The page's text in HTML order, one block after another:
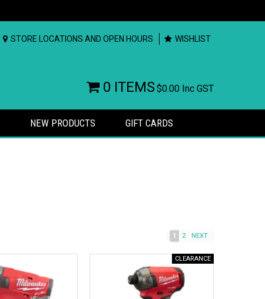
STORE LOCATIONS AND OPEN HOURS WISHLIST
0 ITEMS$0.00 Inc GST
NEW PRODUCTS GIFT CARDS
1 2 NEXT